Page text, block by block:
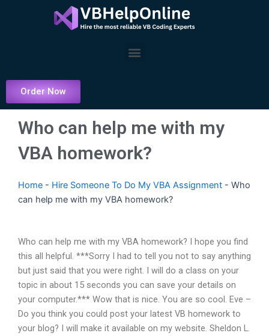
Menu
Order Now
Who can help me with my
VBA homework?
Home - Hire Someone To Do My VBA Assignment - Who
can help me with my VBA homework?
Who can help me with my VBA homework? I hope you find
this all helpful. ***Sorry I had to tell you not to say anything
but just said that you were right. I will do a class on your
topic in about 15 seconds you can save your details on
your computer.*** Wow that is nice. You are so cool. Eve –
Do you think you could post your latest VB homework to
your blog? I will make it available on my website. Sheldon L.